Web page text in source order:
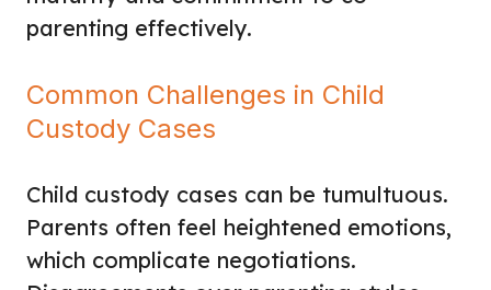
parenting effectively.
Common Challenges in Child
Custody Cases
Child custody cases can be tumultuous.
Parents often feel heightened emotions,
which complicate negotiations.